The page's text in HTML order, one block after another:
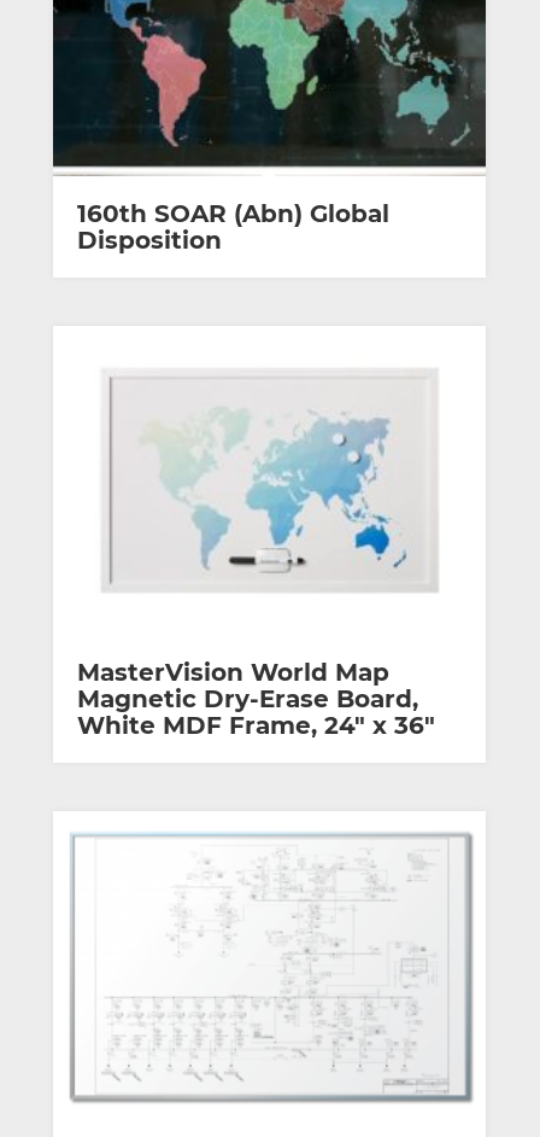
160th SOAR (Abn) Global
Disposition
MasterVision World Map
Magnetic Dry-Erase Board,
White MDF Frame, 24″ x 36″